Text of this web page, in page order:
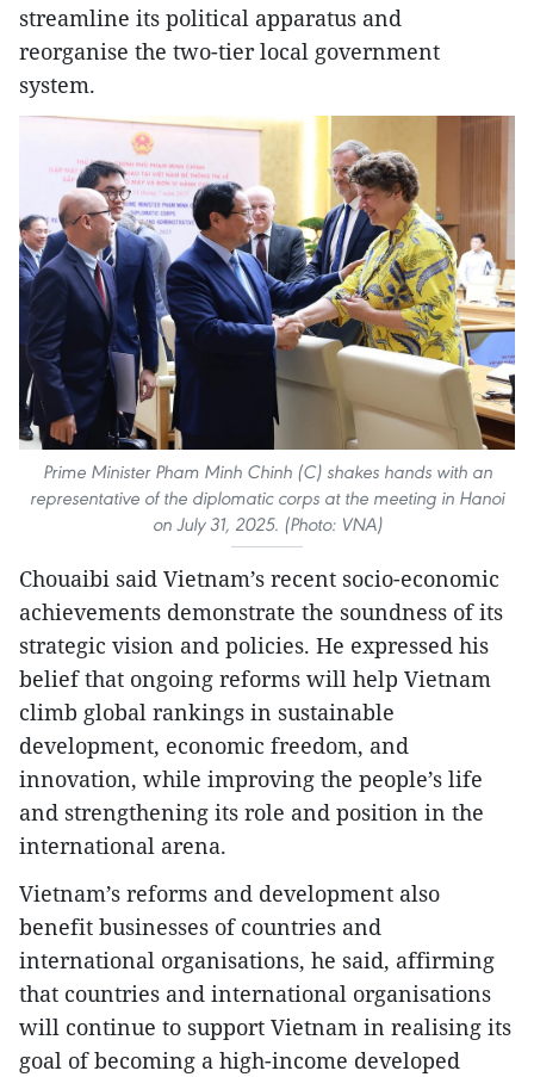
streamline its political apparatus and
reorganise the two-tier local government
system.
Prime Minister Pham Minh Chinh (C) shakes hands with an
representative of the diplomatic corps at the meeting in Hanoi
on July 31, 2025. (Photo: VNA)
Chouaibi said Vietnam’s recent socio-economic
achievements demonstrate the soundness of its
strategic vision and policies. He expressed his
belief that ongoing reforms will help Vietnam
climb global rankings in sustainable
development, economic freedom, and
innovation, while improving the people’s life
and strengthening its role and position in the
international arena.
Vietnam’s reforms and development also
benefit businesses of countries and
international organisations, he said, affirming
that countries and international organisations
will continue to support Vietnam in realising its
goal of becoming a high-income developed